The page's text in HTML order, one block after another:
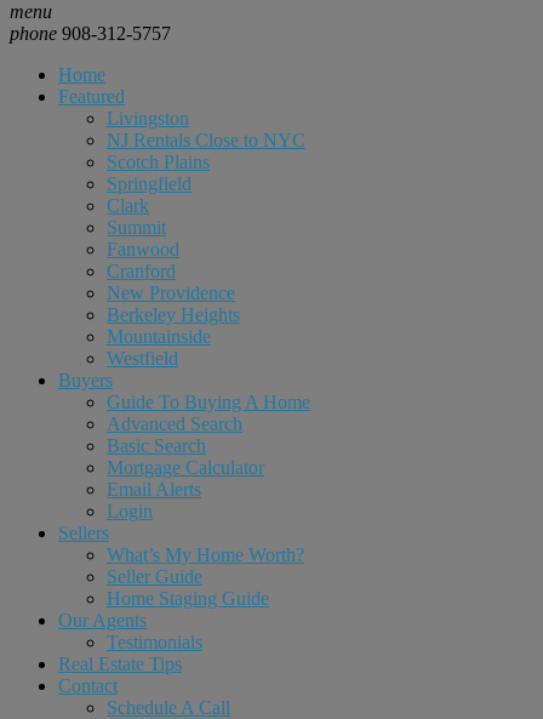
menu
phone 908-312-5757
Home
Featured
Livingston
NJ Rentals Close to NYC
Scotch Plains
Springfield
Clark
Summit
Fanwood
Cranford
New Providence
Berkeley Heights
Mountainside
Westfield
Buyers
Guide To Buying A Home
Advanced Search
Basic Search
Mortgage Calculator
Email Alerts
Login
Sellers
What’s My Home Worth?
Seller Guide
Home Staging Guide
Our Agents
Testimonials
Real Estate Tips
Contact
Schedule A Call